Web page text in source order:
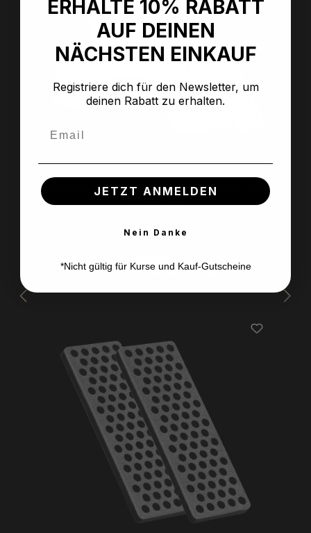
Simple Sharp Classic Value Pack Coarse, Fine
Prices incl. VAT plus shipping costs
ERHALTE 10% RABATT
AUF DEINEN
NÄCHSTEN EINKAUF
Registriere dich für den Newsletter, um
deinen Rabatt zu erhalten.
JETZT ANMELDEN
Nein Danke
*Nicht gültig für Kurse und Kauf-Gutscheine